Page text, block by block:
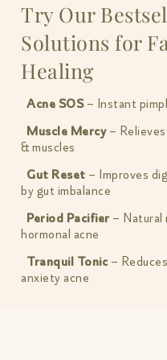
Try Our
Solutions for
Healing
Acne SOS– Instant
Muscle Mercy– Relieves
& muscles
Gut Reset – Improves
by gut imbalance
Period Pacifier – Natural
hormonal acne
Tranquil Tonic–
anxiety acne